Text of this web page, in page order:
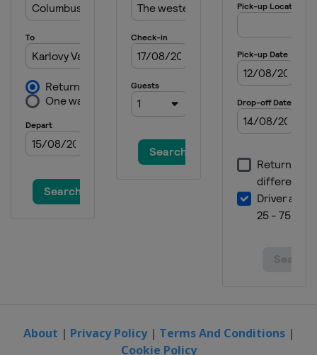
About | Privacy Policy| Terms And Conditions|
Cookie Policy